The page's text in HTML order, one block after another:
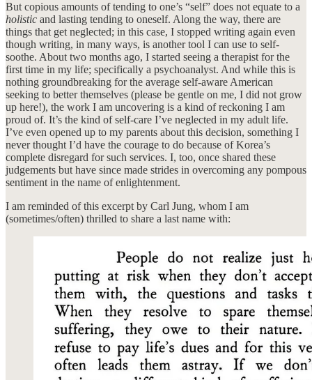
But copious amounts of tending to one’s “self” does not equate to a
holistic and lasting tending to oneself. Along the way, there are
things that get neglected; in this case, I stopped writing again even
though writing, in many ways, is another tool I can use to self-
soothe. About two months ago, I started seeing a therapist for the
first time in my life; specifically a psychoanalyst. And while this is
nothing groundbreaking for the average self-aware American
seeking to better themselves (please be gentle on me, I did not grow
up here!), the work I am uncovering is a kind of reckoning I am
proud of. It’s the kind of self-care I’ve neglected in my adult life.
I’ve even opened up to my parents about this decision, something I
never thought I’d have the courage to do because of Korea’s
complete disregard for such services. I, too, once shared these
judgements but have since made strides in overcoming any pompous
sentiment in the name of enlightenment.
I am reminded of this excerpt by Carl Jung, whom I am
(sometimes/often) thrilled to share a last name with: